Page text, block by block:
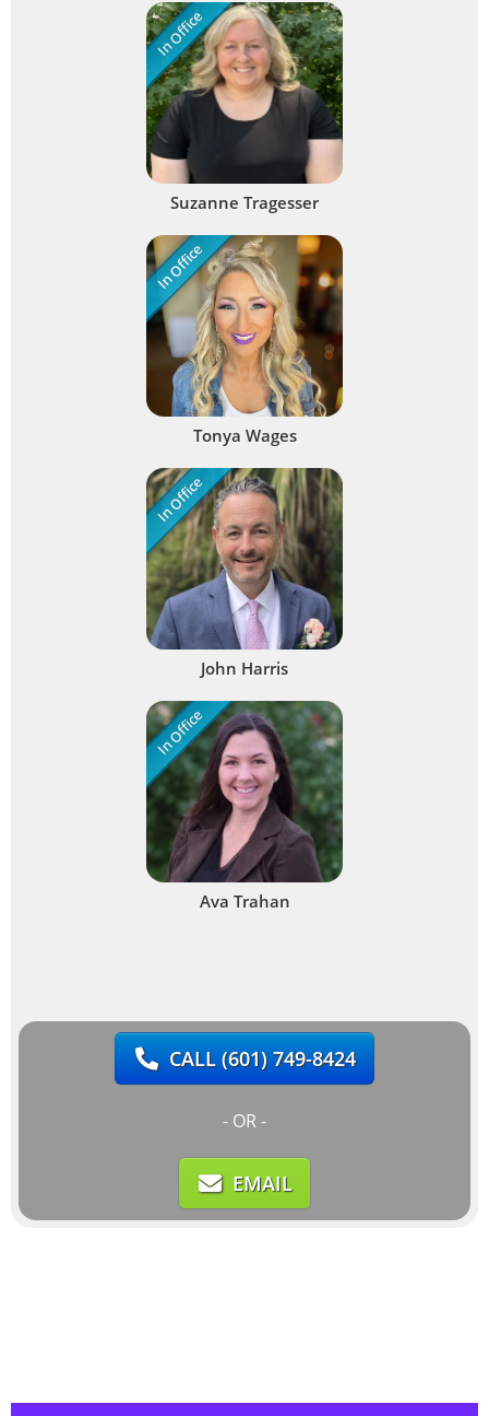
In Office
Suzanne Tragesser
In Office
Tonya Wages
In Office
John Harris
In Office
Ava Trahan
CALL(601) 749-8424
- OR -
EMAIL